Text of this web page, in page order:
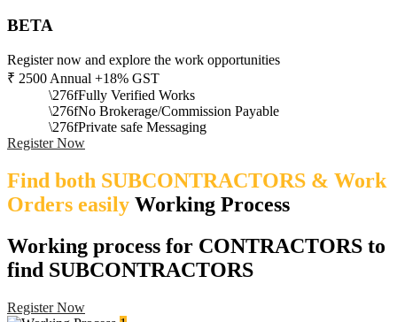
BETA
Register now and explore the work opportunities
₹ 2500 Annual +18% GST
Fully Verified Works
No Brokerage/Commission Payable
Private safe Messaging
Register Now
Find both SUBCONTRACTORS & Work
Orders easily Working Process​
Working process for CONTRACTORS to
find SUBCONTRACTORS
Register Now